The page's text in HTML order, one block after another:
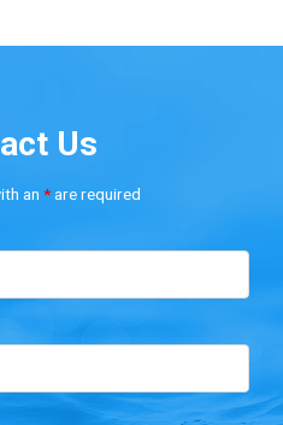
Us
an *are required